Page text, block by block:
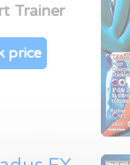
Trainer
price